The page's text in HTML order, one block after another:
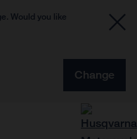
Would you like
Change